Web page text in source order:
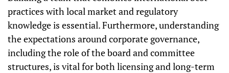
practices with local market and regulatory
knowledge is essential. Furthermore, understanding
the expectations around corporate governance,
including the role of the board and committee
structures, is vital for both licensing and long-term